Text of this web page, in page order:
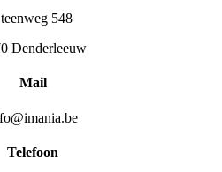
548
Denderleeuw
Mail
Telefoon